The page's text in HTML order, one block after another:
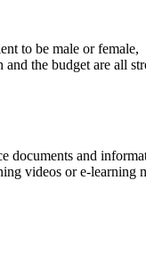
to be male or
the budget are all
documents and
videos or e-learning